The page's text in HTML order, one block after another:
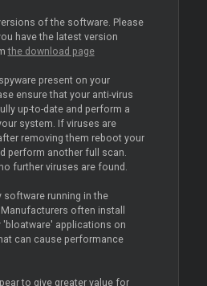
of the software. Please
have the latest version
the download page
present on your
ensure that your anti-virus
up-to-date and perform a
system. If viruses are
removing them reboot your
perform another full scan.
further viruses are found.
software running in the
often install
'bloatware' applications on
can cause performance
to give greater value for